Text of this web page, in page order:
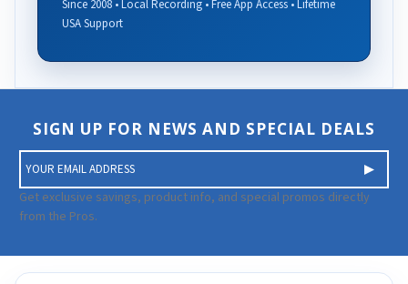
Since 2008 • Local Recording • Free App Access • Lifetime
USA Support
SIGN UP FOR NEWS AND SPECIAL DEALS
m
a
i
A
d
Get exclusive savings, product info, and special promos directly
from the Pros.